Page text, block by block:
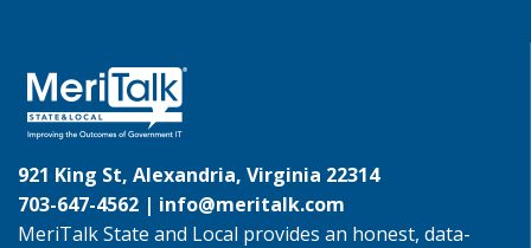
921 King St, Alexandria, Virginia 22314
703-647-4562 | info@meritalk.com
MeriTalk State and Local provides an honest, data-